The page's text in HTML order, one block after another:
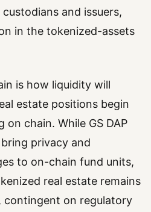
and issuers,
in the tokenized-assets
is how liquidity will
estate positions begin
chain. While GS DAP
privacy and
to on-chain fund units,
real estate remains
contingent on regulatory